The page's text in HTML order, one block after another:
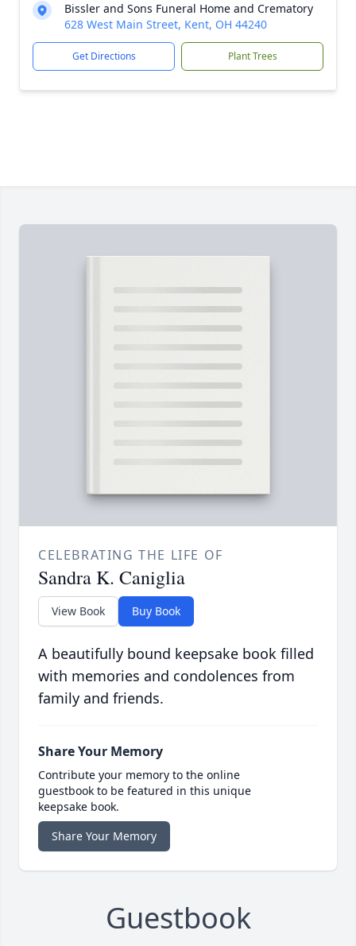
Bissler and Sons Funeral Home and Crematory
628 West Main Street, Kent, OH 44240
Get Directions Plant Trees
CELEBRATING THE LIFE OF
Sandra K. Caniglia
View Book Buy Book
A beautifully bound keepsake book filled
with memories and condolences from
family and friends.
Share Your Memory
Contribute your memory to the online
guestbook to be featured in this unique
keepsake book.
Share Your Memory
Guestbook